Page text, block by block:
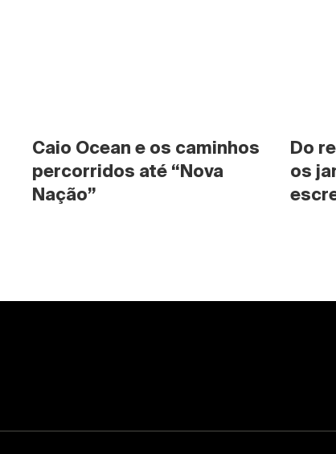
Caio Ocean e os caminhos
percorridos até “Nova
Nação”
Do
os